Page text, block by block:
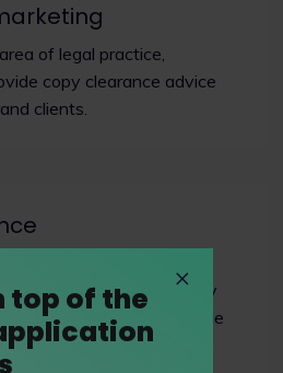
of legal practice,
copy clearance advice
clients.
many financial
to companies to highly
across multiple
top of the